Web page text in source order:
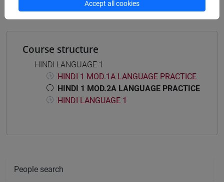
Course structure
HINDI LANGUAGE 1
HINDI 1 MOD.1A LANGUAGE PRACTICE
HINDI 1 MOD.2A LANGUAGE PRACTICE
HINDI LANGUAGE 1
People search
Accept all cookies